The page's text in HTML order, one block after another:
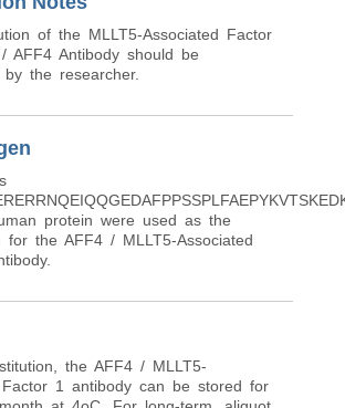
of the MLLT5-Associated Factor
AFF4 Antibody should be
the researcher.
protein were used as the
for the AFF4 / MLLT5-Associated
the AFF4 / MLLT5-
Factor 1 antibody can be stored for